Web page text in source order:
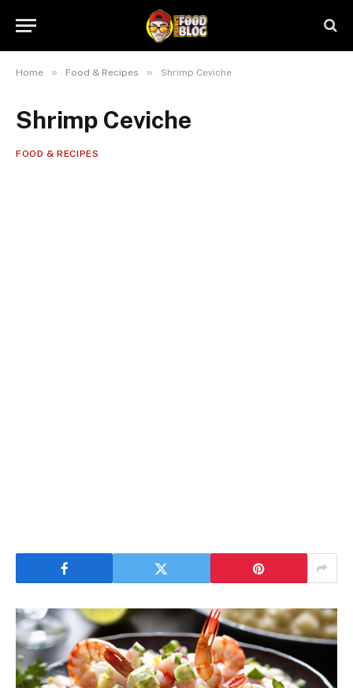
Home » Food & Recipes » Shrimp Ceviche
Shrimp Ceviche
FOOD & RECIPES